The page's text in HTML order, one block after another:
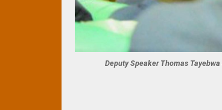
Deputy Speaker Thomas